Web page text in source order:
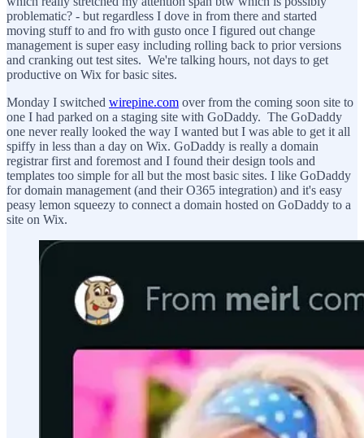
problematic? - but regardless I dove in from there and started
moving stuff to and fro with gusto once I figured out change
management is super easy including rolling back to prior versions
and cranking out test sites. We're talking hours, not days to get
productive on Wix for basic sites.
Monday I switched wirepine.com over from the coming soon site to
one I had parked on a staging site with GoDaddy. The GoDaddy
one never really looked the way I wanted but I was able to get it all
spiffy in less than a day on Wix. GoDaddy is really a domain
registrar first and foremost and I found their design tools and
templates too simple for all but the most basic sites. I like GoDaddy
for domain management (and their O365 integration) and it's easy
peasy lemon squeezy to connect a domain hosted on GoDaddy to a
site on Wix.